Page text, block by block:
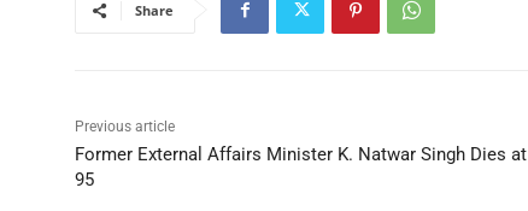
Share
Previous article
Former External Affairs Minister K. Natwar Singh Dies at
95